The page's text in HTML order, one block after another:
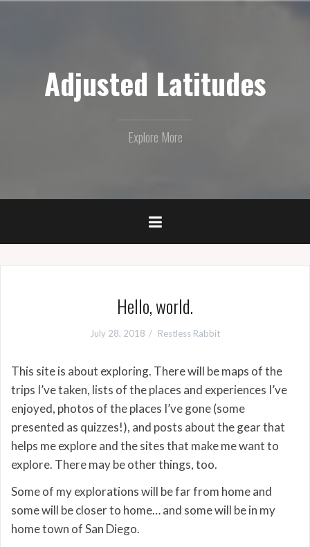
Adjusted Latitudes
Explore More
Hello, world.
July 28, 2018 Restless Rabbit
This site is about exploring. There will be maps of the
trips I’ve taken, lists of the places and experiences I’ve
enjoyed, photos of the places I’ve gone (some
presented as quizzes!), and posts about the gear that
helps me explore and the sites that make me want to
explore. There may be other things, too.
Some of my explorations will be far from home and
some will be closer to home… and some will be in my
home town of San Diego.